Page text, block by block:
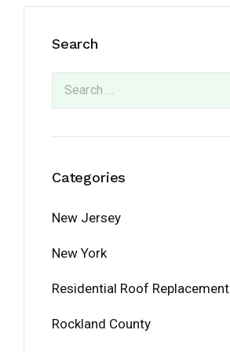
Search
Categories
New Jersey
New York
Residential Roof Replacement
Rockland County